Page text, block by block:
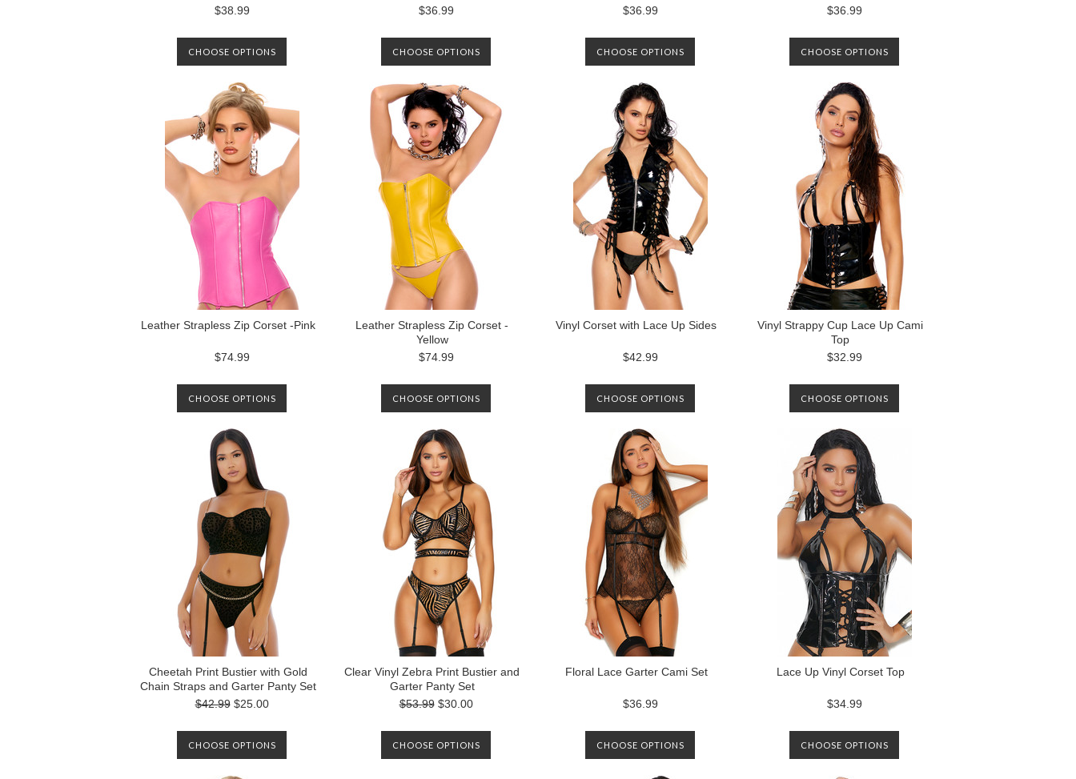
$38.99
CHOOSE OPTIONS
$36.99
CHOOSE OPTIONS
$36.99
CHOOSE OPTIONS
$36.99
CHOOSE OPTIONS
Leather Strapless Zip Corset -Pink
$74.99
CHOOSE OPTIONS
Leather Strapless Zip Corset -
Yellow
$74.99
CHOOSE OPTIONS
Vinyl Corset with Lace Up Sides
$42.99
CHOOSE OPTIONS
Vinyl Strappy Cup Lace Up Cami
Top
$32.99
CHOOSE OPTIONS
Cheetah Print Bustier with Gold
Chain Straps and Garter Panty Set
$42.99 $25.00
CHOOSE OPTIONS
Clear Vinyl Zebra Print Bustier and
Garter Panty Set
$53.99 $30.00
CHOOSE OPTIONS
Floral Lace Garter Cami Set
$36.99
CHOOSE OPTIONS
Lace Up Vinyl Corset Top
$34.99
CHOOSE OPTIONS